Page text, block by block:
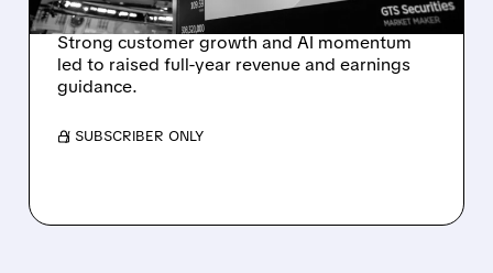
Strong customer growth and AI momentum
led to raised full-year revenue and earnings
guidance.
/ SUBSCRIBER ONLY